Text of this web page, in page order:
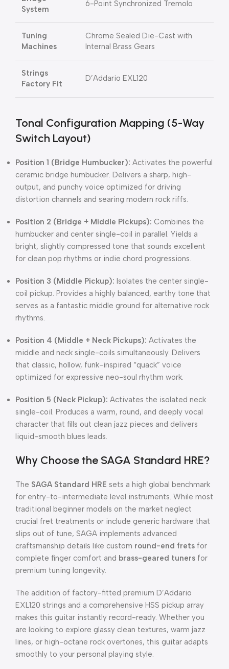
System
6-Point Synchronized Tremolo
Tuning
Machines
Chrome Sealed Die-Cast with
Internal Brass Gears
Strings
Factory Fit
D’Addario EXL120
Tonal Configuration Mapping (5-Way
Switch Layout)
Position 1 (Bridge Humbucker): Activates the powerful
ceramic bridge humbucker. Delivers a sharp, high-
output, and punchy voice optimized for driving
distortion channels and searing modern rock riffs.
Position 2 (Bridge + Middle Pickups): Combines the
humbucker and center single-coil in parallel. Yields a
bright, slightly compressed tone that sounds excellent
for clean pop rhythms or indie chord progressions.
Position 3 (Middle Pickup): Isolates the center single-
coil pickup. Provides a highly balanced, earthy tone that
serves as a fantastic middle ground for alternative rock
rhythms.
Position 4 (Middle + Neck Pickups): Activates the
middle and neck single-coils simultaneously. Delivers
that classic, hollow, funk-inspired “quack” voice
optimized for expressive neo-soul rhythm work.
Position 5 (Neck Pickup): Activates the isolated neck
single-coil. Produces a warm, round, and deeply vocal
character that fills out clean jazz pieces and delivers
liquid-smooth blues leads.
Why Choose the SAGA Standard HRE?
The SAGA Standard HRE sets a high global benchmark
for entry-to-intermediate level instruments. While most
traditional beginner models on the market neglect
crucial fret treatments or include generic hardware that
slips out of tune, SAGA implements advanced
craftsmanship details like custom round-end frets for
complete finger comfort and brass-geared tuners for
premium tuning longevity.
The addition of factory-fitted premium D’Addario
EXL120 strings and a comprehensive HSS pickup array
makes this guitar instantly record-ready. Whether you
are looking to explore glassy clean textures, warm jazz
lines, or high-octane rock overtones, this guitar adapts
smoothly to your personal playing style.